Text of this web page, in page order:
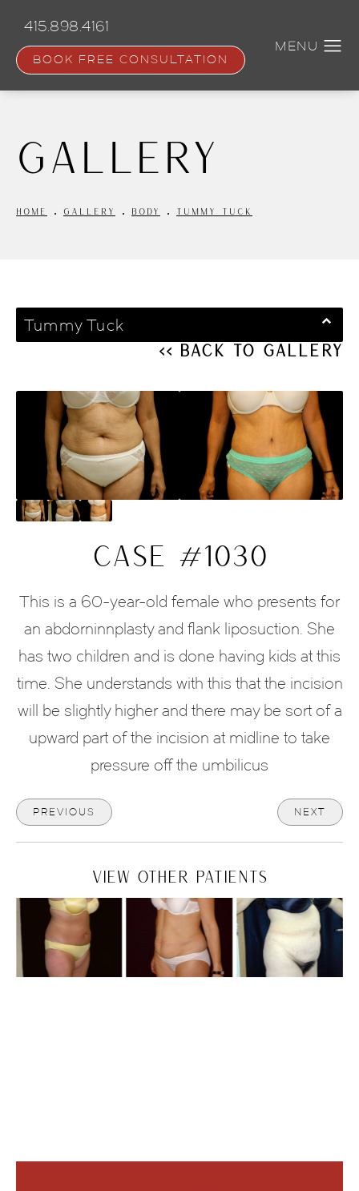
content
415.898.4161
BOOK FREE CONSULTATION
Gallery
HOME GALLERY BODY TUMMY TUCK
Tummy Tuck
<< Back to Gallery
CASE #1030
This is a 60-year-old female who presents for
an abdorninnplasty and flank liposuction. She
has two children and is done having kids at this
time. She understands with this that the incision
will be slightly higher and there may be sort of a
upward part of the incision at midline to take
pressure off the umbilicus
PREVIOUS NEXT
VIEW OTHER PATIENTS